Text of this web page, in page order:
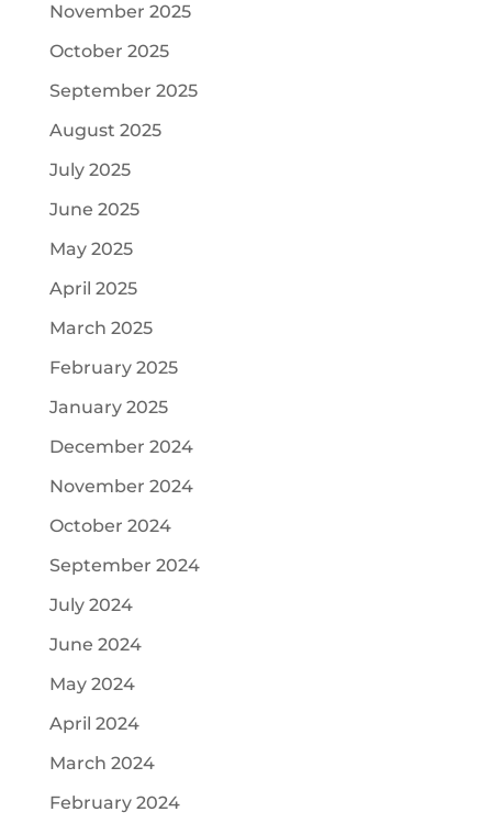
November 2025
October 2025
September 2025
August 2025
July 2025
June 2025
May 2025
April 2025
March 2025
February 2025
January 2025
December 2024
November 2024
October 2024
September 2024
July 2024
June 2024
May 2024
April 2024
March 2024
February 2024